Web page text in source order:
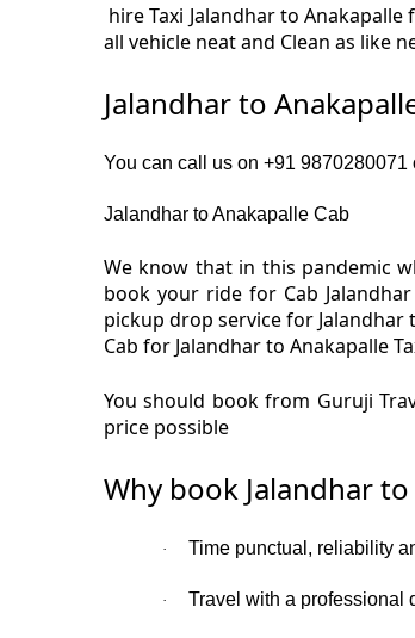
hire Taxi Jalandhar to
all vehicle neat and Clean as like
Jalandhar to
You can call us on +91
Jalandhar to Anakapalle Cab
We know that in this pandemic
book your ride for Cab
pickup drop service for
Cab for Jalandhar to Anakapalle
You should book from Guruji
price possible
Why book Jalandhar
· Time punctual, reliability
· Travel with a professional